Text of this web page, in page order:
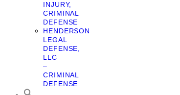
INJURY,
CRIMINAL
DEFENSE
HENDERSON
LEGAL
DEFENSE,
LLC
–
CRIMINAL
DEFENSE